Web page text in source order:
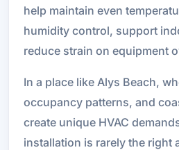
help maintain even
humidity control, support
reduce strain on equipment
In a place like Alys Beach,
occupancy patterns, and
create unique HVAC
installation is rarely the right